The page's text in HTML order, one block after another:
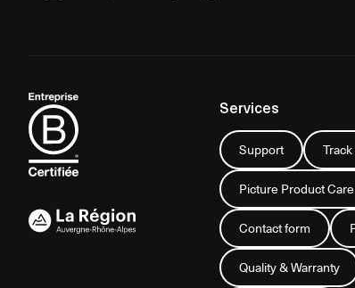
Services
Support
Picture Product
Contact form
Quality & Warranty